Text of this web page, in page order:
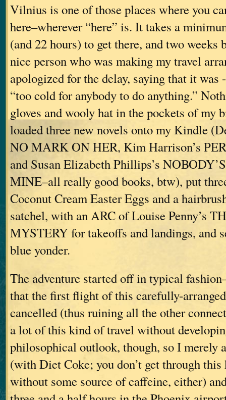
Vilnius is one of those places where you
here–wherever “here” is. It takes a
(and 22 hours) to get there, and two weeks
nice person who was making my travel
apologized for the delay, saying that it was
“too cold for anybody to do anything.”
gloves and wooly hat in the pockets of my
loaded three new novels onto my Kindle
NO MARK ON HER, Kim Harrison’s
and Susan Elizabeth Phillips’s
MINE–all really good books, btw), put
Coconut Cream Easter Eggs and a
satchel, with an ARC of Louise Penny’s
MYSTERY for takeoffs and landings, and
blue yonder.
The adventure started off in typical
that the first flight of this carefully-
cancelled (thus ruining all the other
a lot of this kind of travel without
philosophical outlook, though, so I merely
(with Diet Coke; you don’t get through
without some source of caffeine, either)